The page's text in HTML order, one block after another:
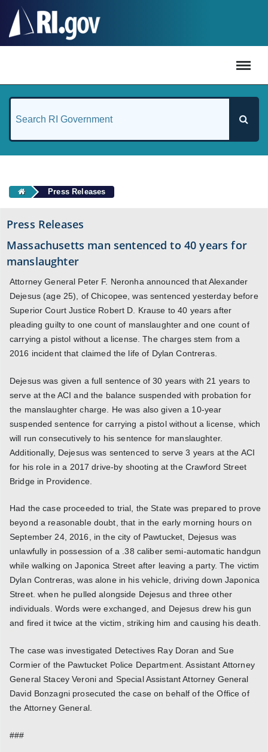
Press Releases
Press Releases
Massachusetts man sentenced to 40 years for
manslaughter
Attorney General Peter F. Neronha announced that Alexander
Dejesus (age 25), of Chicopee, was sentenced yesterday before
Superior Court Justice Robert D. Krause to 40 years after
pleading guilty to one count of manslaughter and one count of
carrying a pistol without a license. The charges stem from a
2016 incident that claimed the life of Dylan Contreras.
Dejesus was given a full sentence of 30 years with 21 years to
serve at the ACI and the balance suspended with probation for
the manslaughter charge. He was also given a 10-year
suspended sentence for carrying a pistol without a license, which
will run consecutively to his sentence for manslaughter.
Additionally, Dejesus was sentenced to serve 3 years at the ACI
for his role in a 2017 drive-by shooting at the Crawford Street
Bridge in Providence.
Had the case proceeded to trial, the State was prepared to prove
beyond a reasonable doubt, that in the early morning hours on
September 24, 2016, in the city of Pawtucket, Dejesus was
unlawfully in possession of a .38 caliber semi-automatic handgun
while walking on Japonica Street after leaving a party. The victim
Dylan Contreras, was alone in his vehicle, driving down Japonica
Street. when he pulled alongside Dejesus and three other
individuals. Words were exchanged, and Dejesus drew his gun
and fired it twice at the victim, striking him and causing his death.
The case was investigated Detectives Ray Doran and Sue
Cormier of the Pawtucket Police Department. Assistant Attorney
General Stacey Veroni and Special Assistant Attorney General
David Bonzagni prosecuted the case on behalf of the Office of
the Attorney General.
###